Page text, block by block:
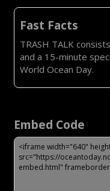
Fast Facts
TRASH TALK
and a 15-minute
World Ocean Day.
Embed Code